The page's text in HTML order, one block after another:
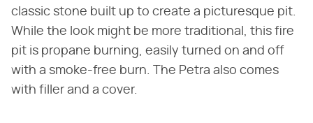
classic stone built up to create a picturesque pit.
While the look might be more traditional, this fire
pit is propane burning, easily turned on and off
with a smoke-free burn. The Petra also comes
with filler and a cover.